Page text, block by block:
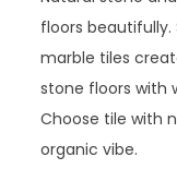
floors
marble tiles
stone floors with
Choose tile with
organic vibe.